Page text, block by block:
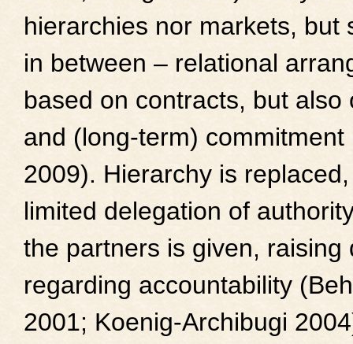
hierarchies nor markets, but
in between – relational
based on contracts, but also
and (long-term) commitment
2009). Hierarchy is
limited delegation of
the partners is given, raising
regarding accountability
2001; Koenig-Archibugi